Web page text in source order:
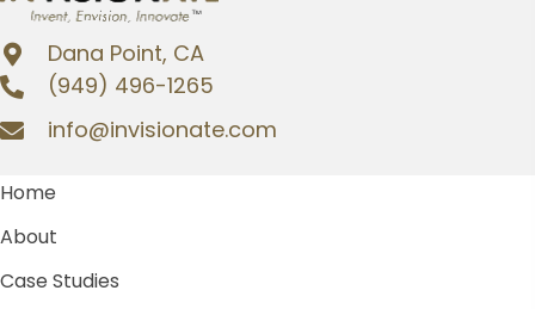
Dana Point, CA
(949) 496-1265
info@invisionate.com
Home
About
Case Studies